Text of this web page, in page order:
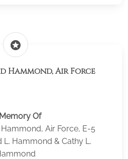
stars
Hammond, Air Force
Of
Air Force, E-5
L. Hammond & Cathy L.